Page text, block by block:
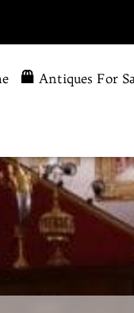
Antiques For